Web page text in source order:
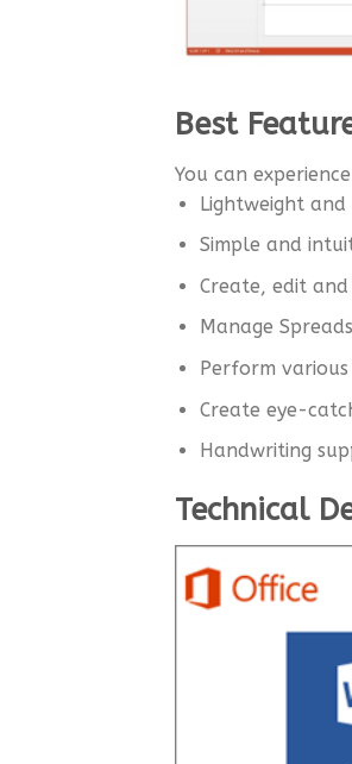
Best
You can
Lightweight
Simple and
Create, edit
Manage
Perform
Create eye-
Handwriting
Technical